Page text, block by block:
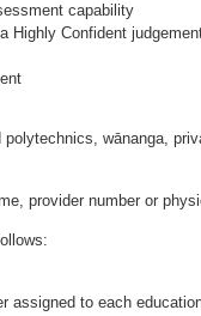
capability
Highly Confident
wānanga,
provider number or
assigned to each